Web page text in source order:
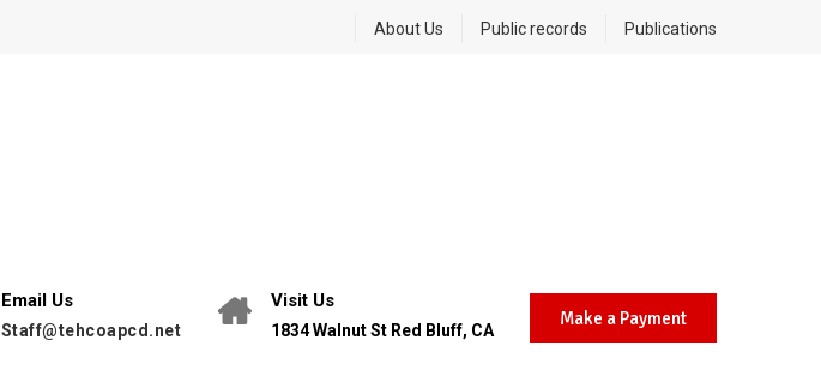
About Us Public records Publications
Email Us
Staff@tehcoapcd.net
Visit Us
1834 Walnut St Red Bluff, CA
Make a Payment